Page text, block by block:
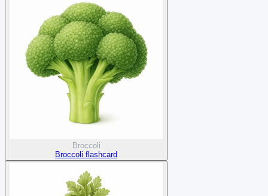
Broccoli
Broccoli flashcard